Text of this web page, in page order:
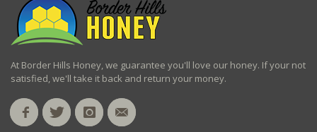
At Border Hills Honey, we guarantee you'll love our honey. If your not
satisfied, we'll take it back and return your money.